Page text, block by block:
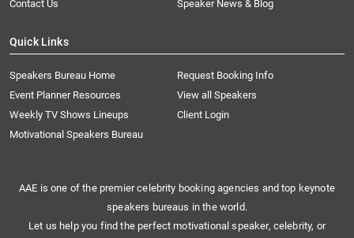
Contact Us
Speaker News & Blog
Quick Links
Speakers Bureau Home
Request Booking Info
Event Planner Resources
View all Speakers
Weekly TV Shows Lineups
Client Login
Motivational Speakers Bureau
AAE is one of the premier celebrity booking agencies and top keynote
speakers bureaus in the world.
Let us help you find the perfect motivational speaker, celebrity, or